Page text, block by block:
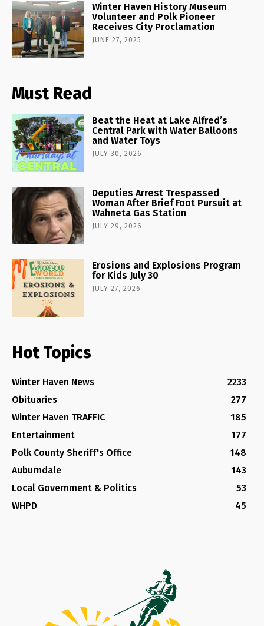
Winter Haven History Museum
Volunteer and Polk Pioneer
Receives City Proclamation
JUNE 27, 2025
Must Read
Beat the Heat at Lake Alfred’s
Central Park with Water Balloons
and Water Toys
JULY 30, 2026
Deputies Arrest Trespassed
Woman After Brief Foot Pursuit at
Wahneta Gas Station
JULY 29, 2026
Erosions and Explosions Program
for Kids July 30
JULY 27, 2026
Hot Topics
Winter Haven News
2233
Obituaries
277
Winter Haven TRAFFIC
185
Entertainment
177
Polk County Sheriff's Office
148
Auburndale
143
Local Government & Politics
53
WHPD
45